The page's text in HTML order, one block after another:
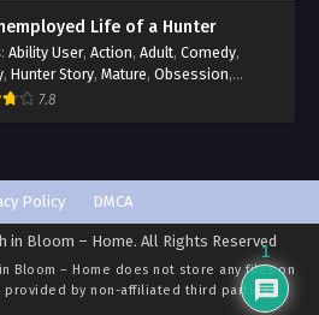
Life of a Hunter
: Ability User, Action, Adult, Comedy,
, Hunter Story, Mature, Obsession,
,Smut
7.8
Policy DMCA
in Bloom – Home. All Rights Reserved
Bloom – Home does not store any files on
provided by non-affiliated third parties.
1